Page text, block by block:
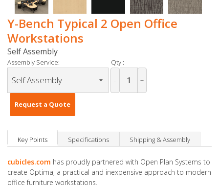
Y-Bench Typical 2 Open Office
Workstations
Self Assembly
Assembly Service: Qty :
- +
Request a Quote
Key Points Specifications Shipping & Assembly
cubicles.com has proudly partnered with Open Plan Systems to
create Optima, a practical and inexpensive approach to modern
office furniture workstations.